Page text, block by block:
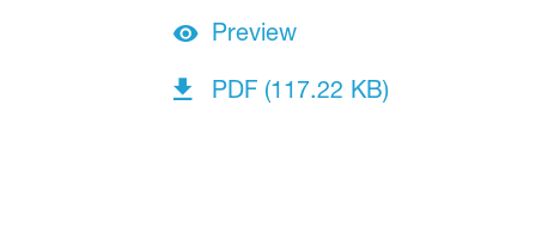
Preview
PDF (117.22 KB)